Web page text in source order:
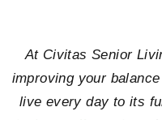
At Civitas Senior
improving your
live every day to its